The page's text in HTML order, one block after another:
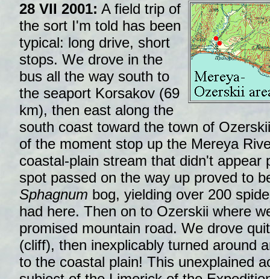
28 VII 2001: A field trip of
the sort I'm told has been
typical: long drive, short
stops. We drove in the
bus all the way south to
the seaport Korsakov (69
km), then east along the
south coast toward the town of
of the moment stop up the Mereya
coastal-plain stream that didn't appear
spot passed on the way up proved to
Sphagnum bog, yielding over 200
had here. Then on to Ozerskii where
promised mountain road. We drove
(cliff), then inexplicably turned around
to the coastal plain! This unexplained